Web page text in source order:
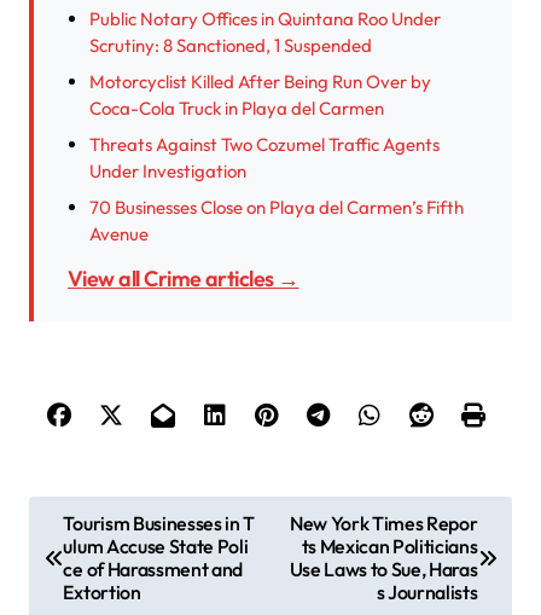
Public Notary Offices in Quintana Roo Under
Scrutiny: 8 Sanctioned, 1 Suspended
Motorcyclist Killed After Being Run Over by
Coca-Cola Truck in Playa del Carmen
Threats Against Two Cozumel Traffic Agents
Under Investigation
70 Businesses Close on Playa del Carmen’s Fifth
Avenue
View all Crime articles →
o
Tourism Businesses in T
ulum Accuse State Poli
ce of Harassment and
Extortion
New York Times Repor
ts Mexican Politicians
Use Laws to Sue, Haras
s Journalists